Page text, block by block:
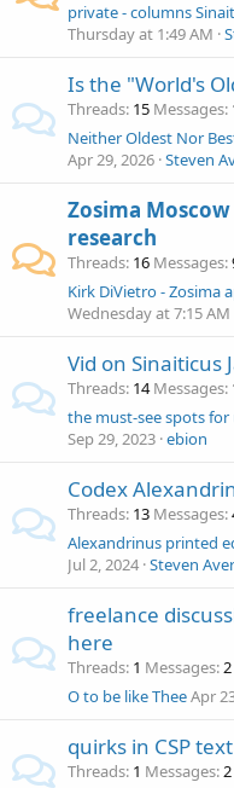
Thursday at 1:49 AM
Is the "World's
Threads 15 Messages
Neither Oldest Nor
Apr 29, 2026 Steven
Zosima
research
Threads 16 Messages
Kirk DiVietro - Zosima
Wednesday at 7:15 AM
Vid on Sinaiticus
Threads 14 Messages
Sep 29, 2023 ebion
Codex
Threads 13 Messages
Jul 2, 2024 Steven
freelance
here
Threads 1 Messages 2
O to be like TheeApr
quirks in CSP
Threads 1 Messages 2